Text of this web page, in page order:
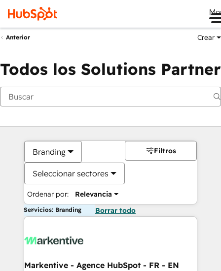
Anterior Crear
Todos los Solutions Partner
Branding
Seleccionar sectores
Ordenar por: Relevancia
Filtros
Servicios: Branding Borrar todo
Markentive - Agence HubSpot - FR - EN